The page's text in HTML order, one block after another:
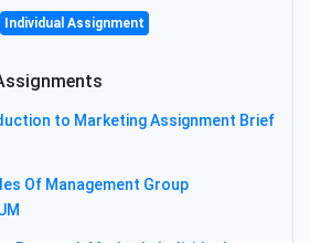
Individual Assignment
to Marketing Assignment Brief
Of Management Group